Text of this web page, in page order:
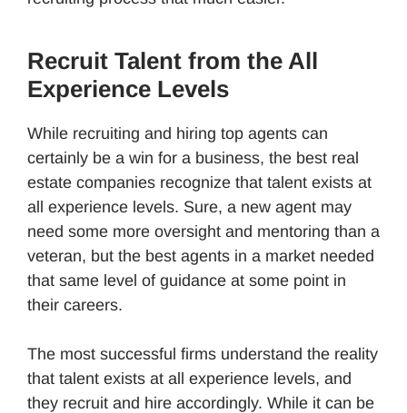
Recruit Talent from the All
Experience Levels
While recruiting and hiring top agents can
certainly be a win for a business, the best real
estate companies recognize that talent exists at
all experience levels. Sure, a new agent may
need some more oversight and mentoring than a
veteran, but the best agents in a market needed
that same level of guidance at some point in
their careers.
The most successful firms understand the reality
that talent exists at all experience levels, and
they recruit and hire accordingly. While it can be